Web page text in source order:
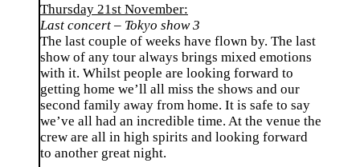
Thursday 21st November:
Last concert – Tokyo show 3
The last couple of weeks have flown by. The last
show of any tour always brings mixed emotions
with it. Whilst people are looking forward to
getting home we’ll all miss the shows and our
second family away from home. It is safe to say
we’ve all had an incredible time. At the venue the
crew are all in high spirits and looking forward
to another great night.